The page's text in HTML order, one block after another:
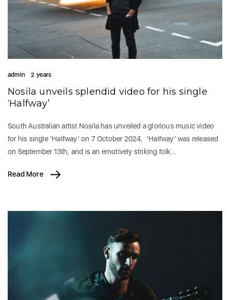
admin 2 years
Nosila unveils splendid video for his single
‘Halfway’
South Australian artist Nosila has unveiled a glorious music video
for his single ‘Halfway’ on 7 October 2024. ‘Halfway’ was released
on September 13th, and is an emotively striking folk…
Read More